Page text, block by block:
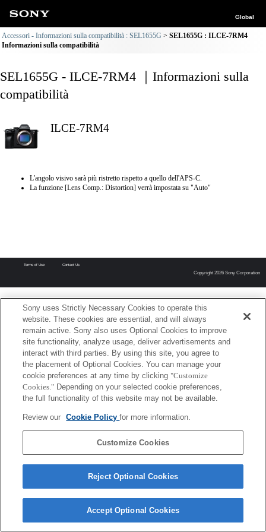
Global
Accessori - Informazioni sulla compatibilità : SEL1655G
SEL1655G : ILCE-7RM4
Informazioni sulla compatibilità
SEL1655G - ILCE-7RM4 ｜Informazioni sulla
compatibilità
ILCE-7RM4
L'angolo visivo sarà più ristretto rispetto a quello dell'APS-C.
La funzione [Lens Comp.: Distortion] verrà impostata su "Auto"
Terms of Use Contact Us
Copyright 2026 Sony Corporation
Sony uses Strictly Necessary Cookies to operate this
website. These cookies are essential, and will always
remain active. Sony also uses Optional Cookies to improve
site functionality, analyze usage, deliver advertisements and
interact with third parties. By using this site, you agree to
the placement of Optional Cookies. You can manage your
cookie preferences at any time by clicking "Customize
Cookies." Depending on your selected cookie preferences,
the full functionality of this website may not be available.
Review our Cookie Policyfor more information.
Customize Cookies
Reject Optional Cookies
Accept Optional Cookies